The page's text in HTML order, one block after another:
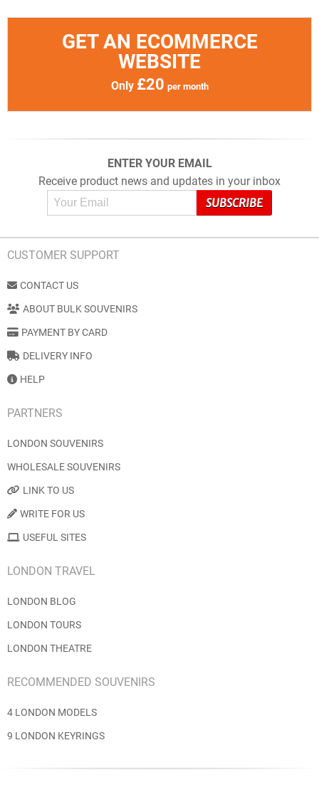
GET AN ECOMMERCE
WEBSITE
Only £20 per month
ENTER YOUR EMAIL
Receive product news and updates in your inbox
CUSTOMER SUPPORT
CONTACT US
ABOUT BULK SOUVENIRS
PAYMENT BY CARD
DELIVERY INFO
HELP
PARTNERS
LONDON SOUVENIRS
WHOLESALE SOUVENIRS
LINK TO US
WRITE FOR US
USEFUL SITES
LONDON TRAVEL
LONDON BLOG
LONDON TOURS
LONDON THEATRE
RECOMMENDED SOUVENIRS
4 LONDON MODELS
9 LONDON KEYRINGS